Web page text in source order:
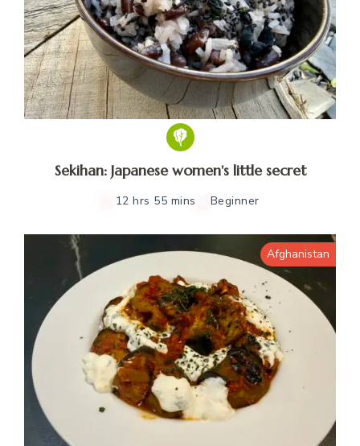
Sekihan: Japanese women's little secret
12 hrs 55 mins Beginner
Afghanistan